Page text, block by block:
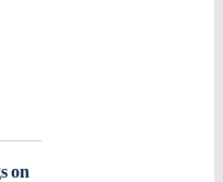
on